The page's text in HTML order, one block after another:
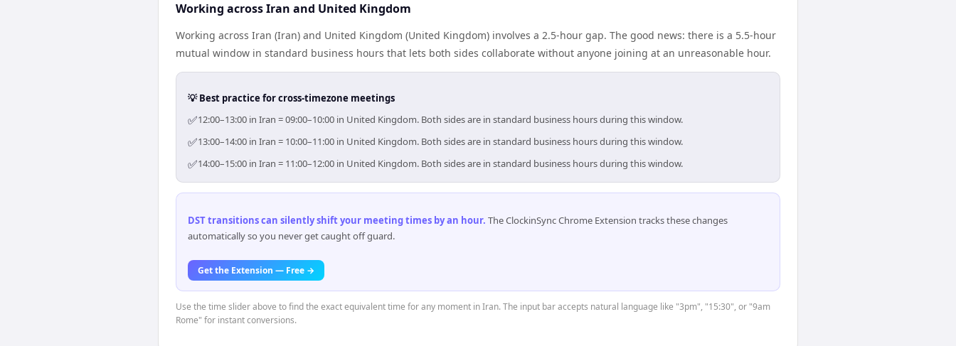
Working across Iran and United Kingdom
Working across Iran (Iran) and United Kingdom (United Kingdom) involves a 2.5-hour gap. The good news: there is a 5.5-hour
mutual window in standard business hours that lets both sides collaborate without anyone joining at an unreasonable hour.
💡 Best practice for cross-timezone meetings
✅12:00–13:00 in Iran = 09:00–10:00 in United Kingdom. Both sides are in standard business hours during this window.
✅13:00–14:00 in Iran = 10:00–11:00 in United Kingdom. Both sides are in standard business hours during this window.
✅14:00–15:00 in Iran = 11:00–12:00 in United Kingdom. Both sides are in standard business hours during this window.
DST transitions can silently shift your meeting times by an hour. The ClockinSync Chrome Extension tracks these changes
automatically so you never get caught off guard.
Get the Extension — Free →
Use the time slider above to find the exact equivalent time for any moment in Iran. The input bar accepts natural language like "3pm", "15:30", or "9am
Rome" for instant conversions.